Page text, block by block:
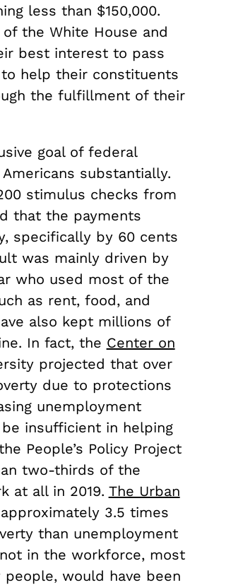
less than $150,000.
the White House and
best interest to pass
help their constituents
the fulfillment of their
goal of federal
substantially.
stimulus checks from
that the payments
specifically by 60 cents
was mainly driven by
who used most of the
as rent, food, and
also kept millions of
In fact, the Center on
projected that over
due to protections
unemployment
insufficient in helping
People’s Policy Project
two-thirds of the
at all in 2019. The Urban
3.5 times
than unemployment
in the workforce, most
would have been